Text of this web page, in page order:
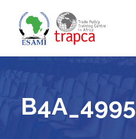
B4A_4995